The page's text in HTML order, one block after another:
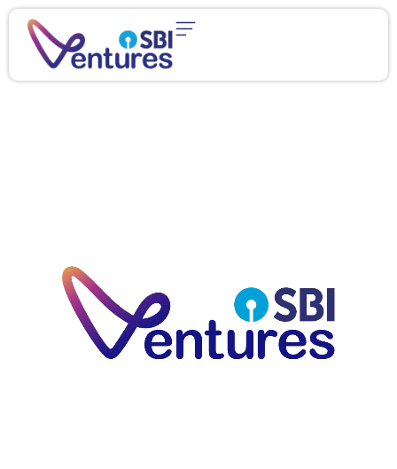
content